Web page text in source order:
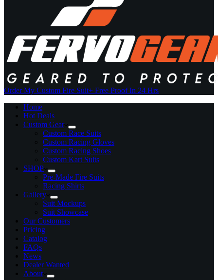
Order My Custom Fire Suit+ Free Proof In 24 Hrs
Home
Hot Deals
Custom Gear
Custom Race Suits
Custom Racing Gloves
Custom Racing Shoes
Custom Kart Suits
SHOP
Pre-Made Fire Suits
Racing Shirts
Gallery
Suit Mockups
Suit Showcase
Our Customers
Pricing
Catalog
FAQs
News
Dealer Wanted
About